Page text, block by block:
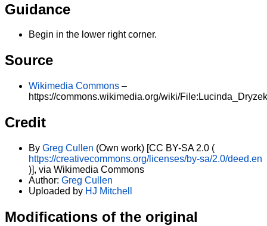
Guidance
Begin in the lower right corner.
Source
Wikimedia Commons –
https://commons.wikimedia.org/wiki/
Credit
By Greg Cullen (Own work) [CC BY-SA 2.0 (
https://creativecommons.org/licenses/by-sa/2.0/deed.en
)], via Wikimedia Commons
Author: Greg Cullen
Uploaded by HJ Mitchell
Modifications of the original